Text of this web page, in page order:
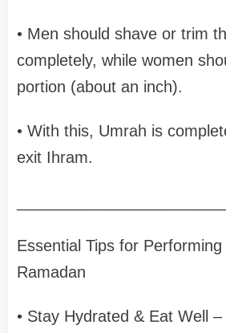
• Men should shave or trim
completely, while women
portion (about an inch).
• With this, Umrah is
exit Ihram.
Essential Tips for
Ramadan
• Stay Hydrated & Eat Well –